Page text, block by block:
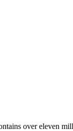
over eleven